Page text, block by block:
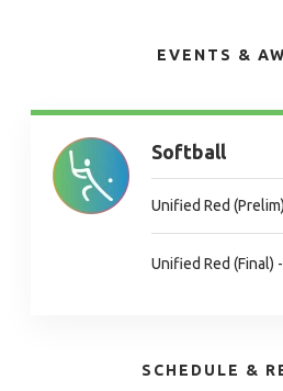
EVENTS &
Softball
Unified Red
Unified Red (Final)
SCHEDULE &